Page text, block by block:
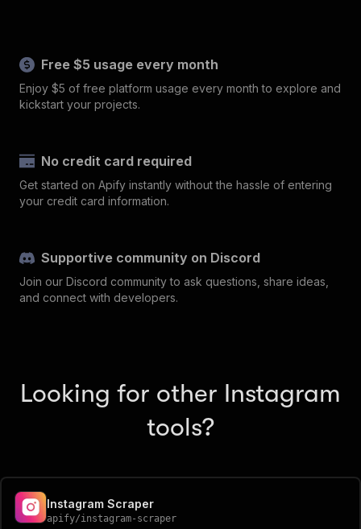
Free $5 usage every month
Enjoy $5 of free platform usage every month to explore and
kickstart your projects.
No credit card required
Get started on Apify instantly without the hassle of entering
your credit card information.
Supportive community on Discord
Join our Discord community to ask questions, share ideas,
and connect with developers.
Looking for other Instagram
tools?
Instagram Scraper
apify/instagram-scraper